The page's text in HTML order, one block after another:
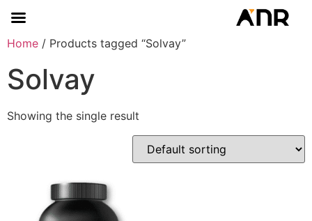
Home / Products tagged “Solvay”
Solvay
Showing the single result